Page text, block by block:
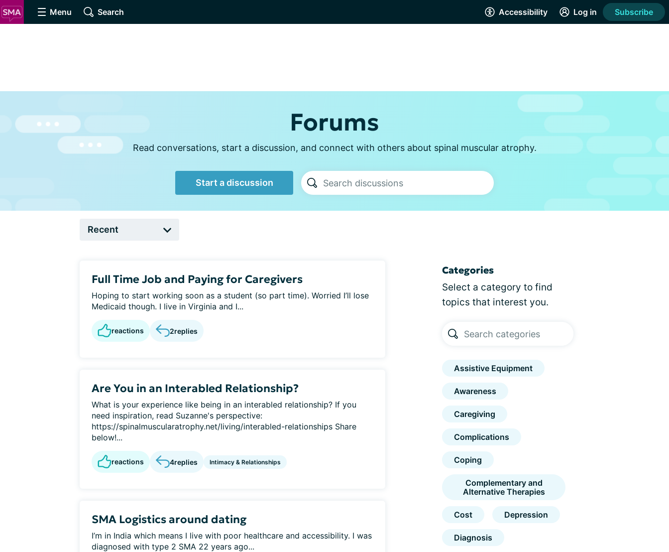
Menu Search Accessibility Log in Subscribe
Forums
Read conversations, start a discussion, and connect with others about spinal muscular atrophy.
Start a discussion
Full Time Job and Paying for Caregivers
Hoping to start working soon as a student (so part time). Worried I’ll lose
Medicaid though. I live in Virginia and I...
reactions 2replies
Are You in an Interabled Relationship?
What is your experience like being in an interabled relationship? If you
need inspiration, read Suzanne's perspective:
https://spinalmuscularatrophy.net/living/interabled-relationships Share
below!...
reactions 4replies Intimacy & Relationships
SMA Logistics around dating
I’m in India which means I live with poor healthcare and accessibility. I was
diagnosed with type 2 SMA 22 years ago...
Categories
Select a category to find
topics that interest you.
Assistive Equipment
Awareness
Caregiving
Complications
Coping
Complementary and
Alternative Therapies
Cost Depression
Diagnosis